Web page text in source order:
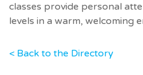
classes provide personal
levels in a warm, welcoming
< Back to the Directory